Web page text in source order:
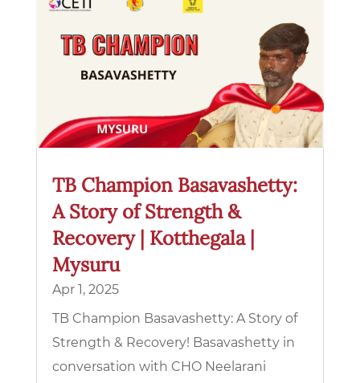
TB Champion Basavashetty:
A Story of Strength &
Recovery | Kotthegala |
Mysuru
Apr 1, 2025
TB Champion Basavashetty: A Story of
Strength & Recovery! Basavashetty in
conversation with CHO Neelarani